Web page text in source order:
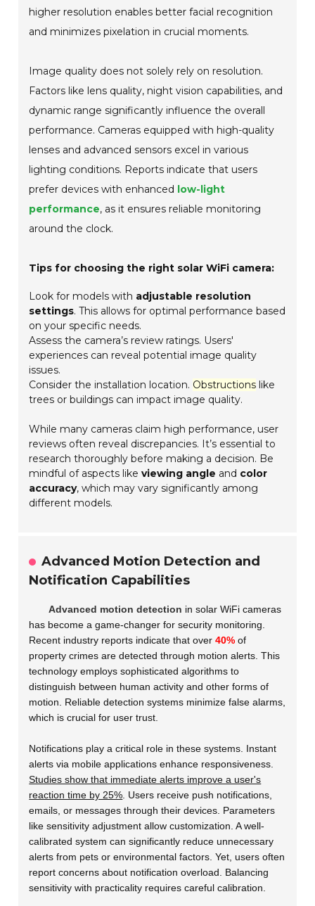
higher resolution enables better facial recognition
and minimizes pixelation in crucial moments.
Image quality does not solely rely on resolution.
Factors like lens quality, night vision capabilities, and
dynamic range significantly influence the overall
performance. Cameras equipped with high-quality
lenses and advanced sensors excel in various
lighting conditions. Reports indicate that users
prefer devices with enhanced low-light
performance, as it ensures reliable monitoring
around the clock.
Tips for choosing the right solar WiFi camera:
Look for models with adjustable resolution
settings. This allows for optimal performance based
on your specific needs.
Assess the camera’s review ratings. Users'
experiences can reveal potential image quality
issues.
Consider the installation location. Obstructions like
trees or buildings can impact image quality.
While many cameras claim high performance, user
reviews often reveal discrepancies. It’s essential to
research thoroughly before making a decision. Be
mindful of aspects likeviewing angle and color
accuracy, which may vary significantly among
different models.
Advanced Motion Detection and
Notification Capabilities
Advanced motion detection in solar WiFi cameras
has become a game-changer for security monitoring.
Recent industry reports indicate that over40% of
property crimes are detected through motion alerts. This
technology employs sophisticated algorithms to
distinguish between human activity and other forms of
motion. Reliable detection systems minimize false alarms,
which is crucial for user trust.
Notifications play a critical role in these systems. Instant
alerts via mobile applications enhance responsiveness.
Studies show that immediate alerts improve a user's
reaction time by 25% . Users receive push notifications,
emails, or messages through their devices. Parameters
like sensitivity adjustment allow customization. A well-
calibrated system can significantly reduce unnecessary
alerts from pets or environmental factors. Yet, users often
report concerns about notification overload. Balancing
sensitivity with practicality requires careful calibration.